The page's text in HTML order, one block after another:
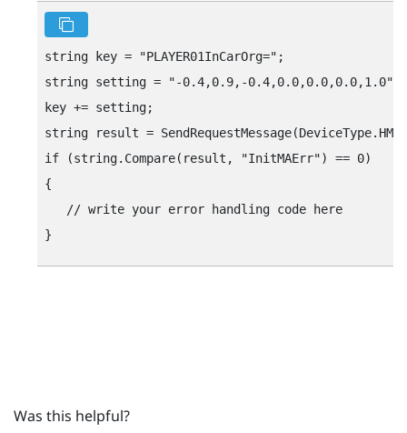
string key = "‍PLAYER01InCarOrg="‍;
string setting = "‍-0.4,0.9,-0.4,0.0,0.0,0.0,1.0"‍;
key += setting;
string result =
if (string.Compare(result, "‍InitMAErr"‍) == 0)
{
   // write your error handling code here
Was this helpful?